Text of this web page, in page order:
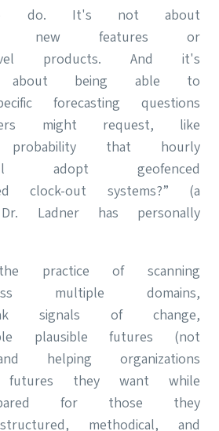
do. It's not about
new features or
products. And it's
about being able to
forecasting questions
might request, like
that hourly
adopt geofenced
clock-out systems?” (a
Ladner has personally
practice of scanning
multiple domains,
signals of change,
plausible futures (not
helping organizations
they want while
for those they
methodical, and